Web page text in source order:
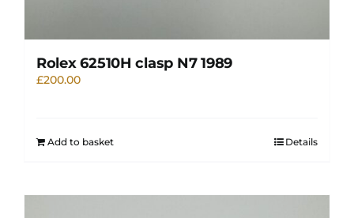
Rolex 62510H clasp N7 1989
£200.00
Add to basket Details